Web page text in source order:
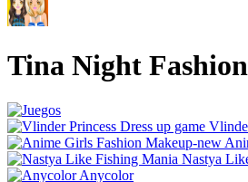
Tina Night Fashion
Nastya
Anycolor